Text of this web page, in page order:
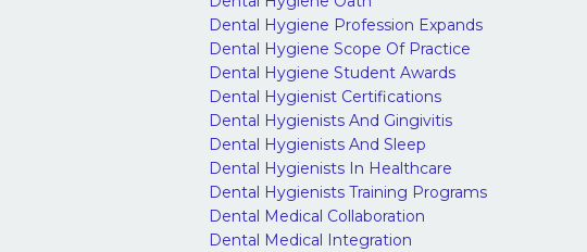
Dental Hygiene Profession Expands
Dental Hygiene Scope Of Practice
Dental Hygiene Student Awards
Dental Hygienist Certifications
Dental Hygienists And Gingivitis
Dental Hygienists And Sleep
Dental Hygienists In Healthcare
Dental Hygienists Training Programs
Dental Medical Collaboration
Dental Medical Integration